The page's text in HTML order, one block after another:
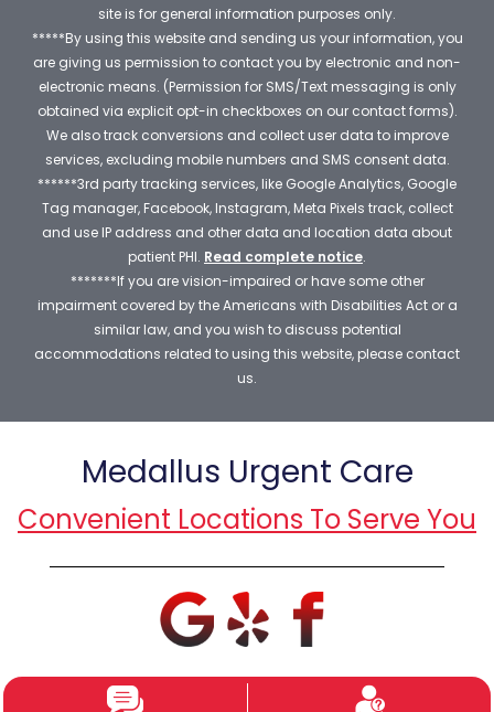
site is for general information purposes only.
*****By using this website and sending us your information, you
are giving us permission to contact you by electronic and non-
electronic means. (Permission for SMS/Text messaging is only
obtained via explicit opt-in checkboxes on our contact forms).
We also track conversions and collect user data to improve
services, excluding mobile numbers and SMS consent data.
******3rd party tracking services, like Google Analytics, Google
Tag manager, Facebook, Instagram, Meta Pixels track, collect
and use IP address and other data and location data about
patient PHI. Read complete notice.
*******If you are vision-impaired or have some other
impairment covered by the Americans with Disabilities Act or a
similar law, and you wish to discuss potential
accommodations related to using this website, please contact
us.
Medallus Urgent Care
Convenient Locations To Serve You